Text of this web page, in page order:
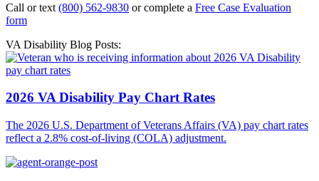
Call or text (800) 562-9830 or complete a Free Case Evaluation
form
VA Disability Blog Posts:
2026 VA Disability Pay Chart Rates
The 2026 U.S. Department of Veterans Affairs (VA) pay chart rates
reflect a 2.8% cost-of-living (COLA) adjustment.